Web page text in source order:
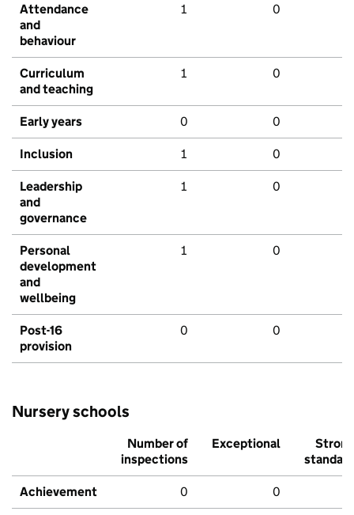
Attendance
and
behaviour
1 0
Curriculum
and teaching
1 0
Early years 0 0
Inclusion 1 0
Leadership
and
governance
1 0
Personal
development
and
wellbeing
1 0
Post-16
provision
0 0
Nursery schools
Number of
inspections
Exceptional
Strong
standard
Achievement 0 0